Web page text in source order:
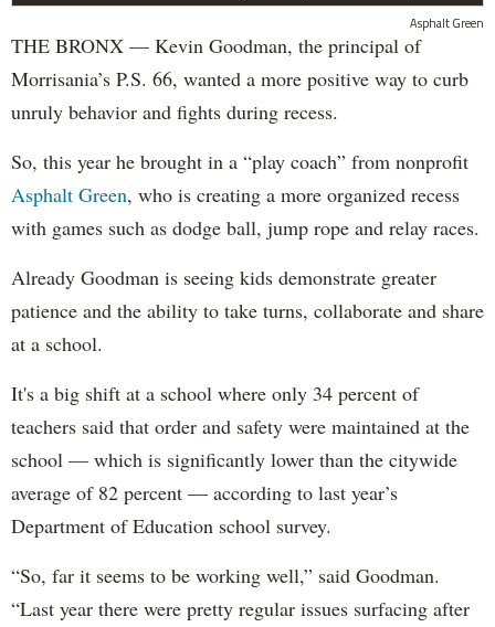
Asphalt Green
THE BRONX — Kevin Goodman, the principal of
Morrisania’s P.S. 66, wanted a more positive way to curb
unruly behavior and fights during recess.
So, this year he brought in a “play coach” from nonprofit
Asphalt Green, who is creating a more organized recess
with games such as dodge ball, jump rope and relay races.
Already Goodman is seeing kids demonstrate greater
patience and the ability to take turns, collaborate and share
at a school.
It's a big shift at a school where only 34 percent of
teachers said that order and safety were maintained at the
school — which is significantly lower than the citywide
average of 82 percent — according to last year’s
Department of Education school survey.
“So, far it seems to be working well,” said Goodman.
“Last year there were pretty regular issues surfacing after